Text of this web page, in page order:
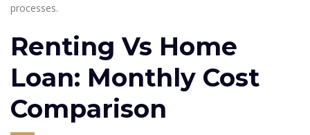
processes.
Renting Vs Home
Loan: Monthly Cost
Comparison